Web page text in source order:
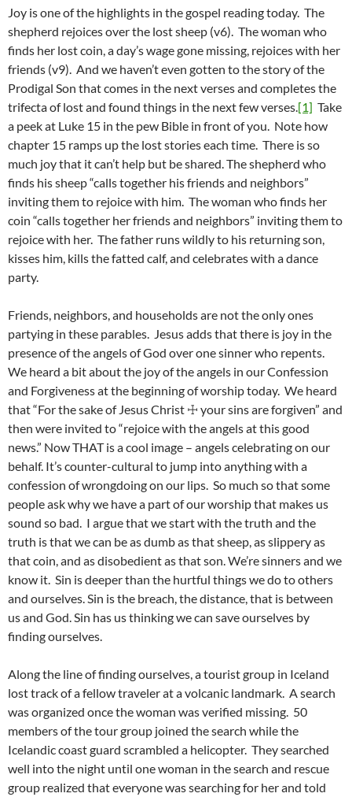
Joy is one of the highlights in the gospel reading today. The
shepherd rejoices over the lost sheep (v6). The woman who
finds her lost coin, a day’s wage gone missing, rejoices with her
friends (v9). And we haven’t even gotten to the story of the
Prodigal Son that comes in the next verses and completes the
trifecta of lost and found things in the next few verses. [1] Take
a peek at Luke 15 in the pew Bible in front of you. Note how
chapter 15 ramps up the lost stories each time. There is so
much joy that it can’t help but be shared. The shepherd who
finds his sheep “calls together his friends and neighbors”
inviting them to rejoice with him. The woman who finds her
coin “calls together her friends and neighbors” inviting them to
rejoice with her. The father runs wildly to his returning son,
kisses him, kills the fatted calf, and celebrates with a dance
party.
Friends, neighbors, and households are not the only ones
partying in these parables. Jesus adds that there is joy in the
presence of the angels of God over one sinner who repents.
We heard a bit about the joy of the angels in our Confession
and Forgiveness at the beginning of worship today. We heard
that “For the sake of Jesus Christ ☩ your sins are forgiven” and
then were invited to “rejoice with the angels at this good
news.” Now THAT is a cool image – angels celebrating on our
behalf. It’s counter-cultural to jump into anything with a
confession of wrongdoing on our lips. So much so that some
people ask why we have a part of our worship that makes us
sound so bad. I argue that we start with the truth and the
truth is that we can be as dumb as that sheep, as slippery as
that coin, and as disobedient as that son. We’re sinners and we
know it. Sin is deeper than the hurtful things we do to others
and ourselves. Sin is the breach, the distance, that is between
us and God. Sin has us thinking we can save ourselves by
finding ourselves.
Along the line of finding ourselves, a tourist group in Iceland
lost track of a fellow traveler at a volcanic landmark. A search
was organized once the woman was verified missing. 50
members of the tour group joined the search while the
Icelandic coast guard scrambled a helicopter. They searched
well into the night until one woman in the search and rescue
group realized that everyone was searching for her and told